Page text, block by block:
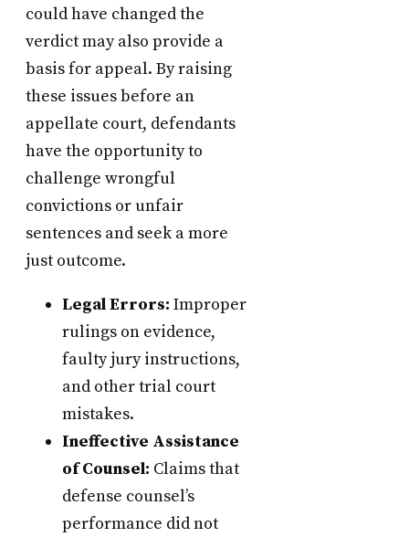
could have changed the
verdict may also provide a
basis for appeal. By raising
these issues before an
appellate court, defendants
have the opportunity to
challenge wrongful
convictions or unfair
sentences and seek a more
just outcome.
Legal Errors: Improper
rulings on evidence,
faulty jury instructions,
and other trial court
mistakes.
Ineffective Assistance
of Counsel: Claims that
defense counsel’s
performance did not